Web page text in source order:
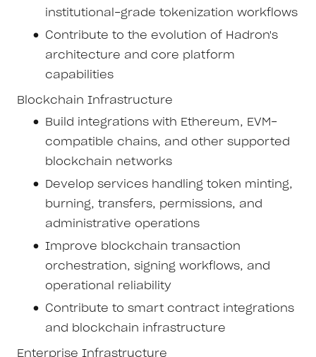
institutional-grade tokenization workflows
Contribute to the evolution of Hadron's
architecture and core platform
capabilities
Blockchain Infrastructure
Build integrations with Ethereum, EVM-
compatible chains, and other supported
blockchain networks
Develop services handling token minting,
burning, transfers, permissions, and
administrative operations
Improve blockchain transaction
orchestration, signing workflows, and
operational reliability
Contribute to smart contract integrations
and blockchain infrastructure
Enterprise Infrastructure